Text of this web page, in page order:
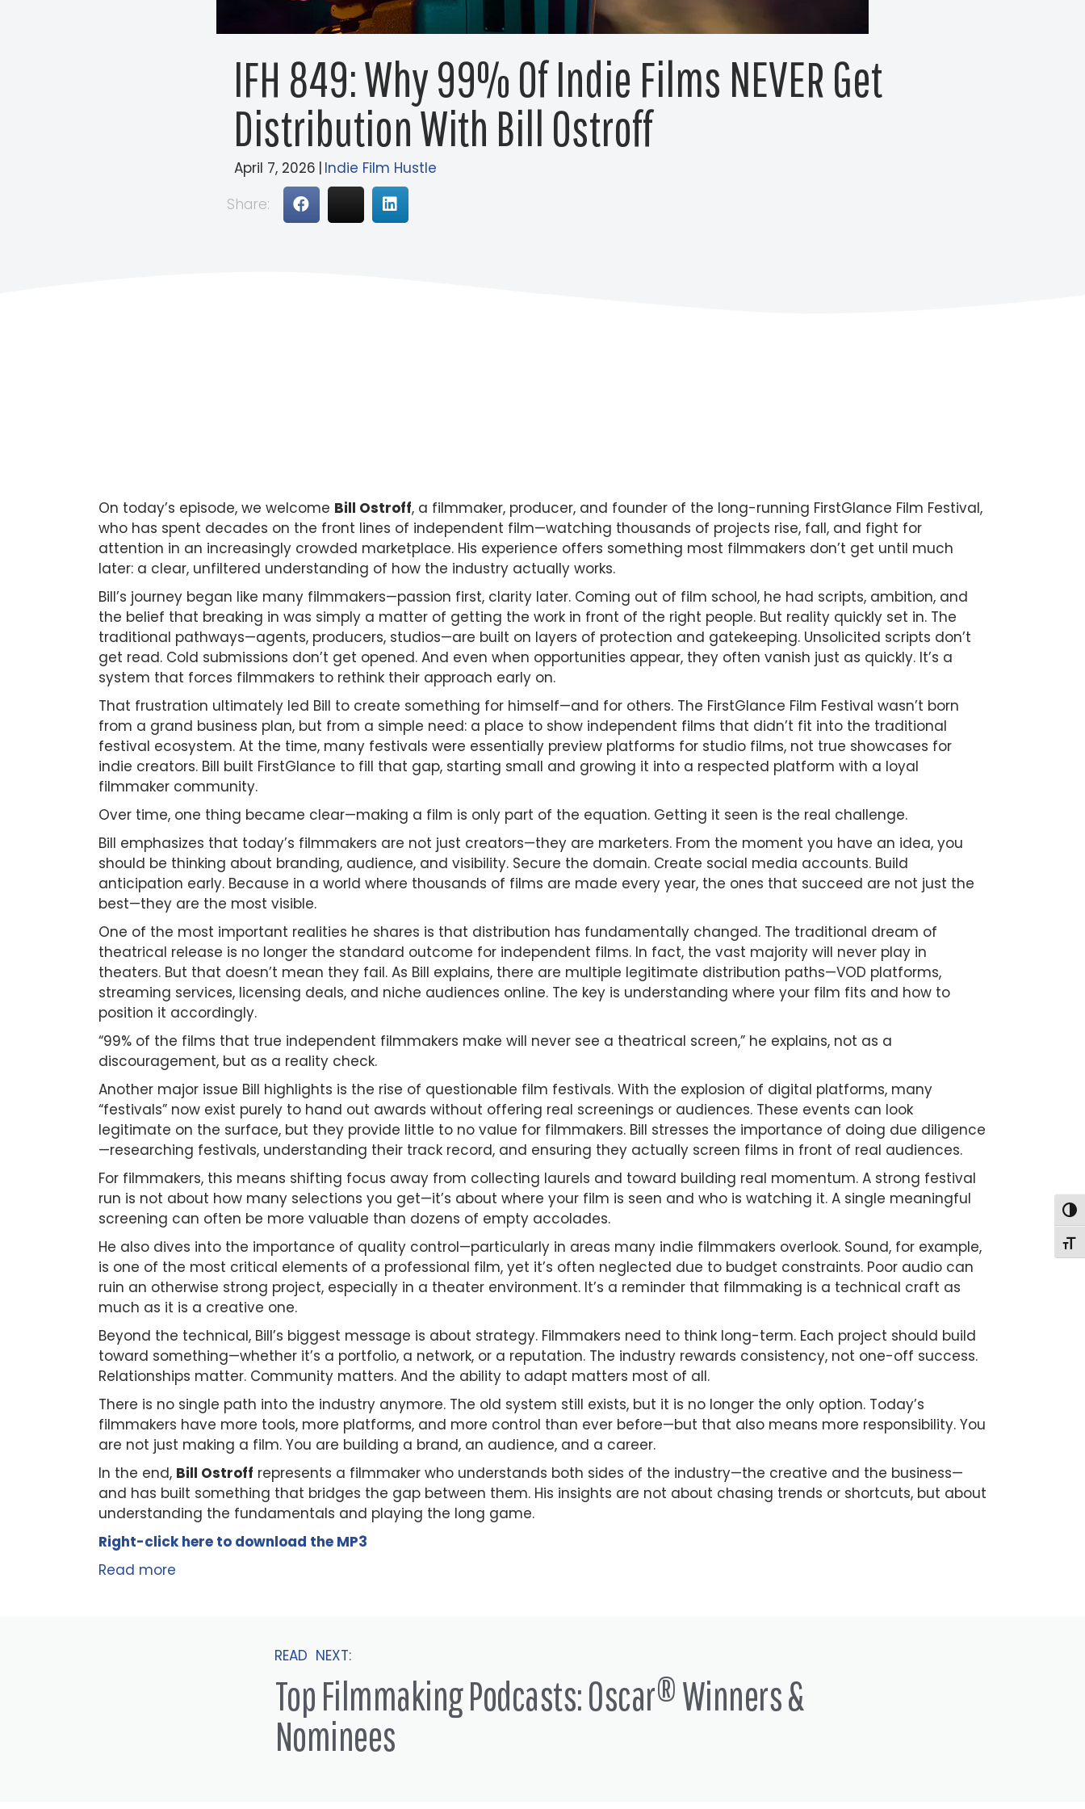
IFH 849: Why 99% Of Indie Films NEVER Get
Distribution With Bill Ostroff
April 7, 2026 | Indie Film Hustle
Share:
On today’s episode, we welcome Bill Ostroff, a filmmaker, producer, and founder of the long-running FirstGlance Film Festival,
who has spent decades on the front lines of independent film—watching thousands of projects rise, fall, and fight for
attention in an increasingly crowded marketplace. His experience offers something most filmmakers don’t get until much
later: a clear, unfiltered understanding of how the industry actually works.
Bill’s journey began like many filmmakers—passion first, clarity later. Coming out of film school, he had scripts, ambition, and
the belief that breaking in was simply a matter of getting the work in front of the right people. But reality quickly set in. The
traditional pathways—agents, producers, studios—are built on layers of protection and gatekeeping. Unsolicited scripts don’t
get read. Cold submissions don’t get opened. And even when opportunities appear, they often vanish just as quickly. It’s a
system that forces filmmakers to rethink their approach early on.
That frustration ultimately led Bill to create something for himself—and for others. The FirstGlance Film Festival wasn’t born
from a grand business plan, but from a simple need: a place to show independent films that didn’t fit into the traditional
festival ecosystem. At the time, many festivals were essentially preview platforms for studio films, not true showcases for
indie creators. Bill built FirstGlance to fill that gap, starting small and growing it into a respected platform with a loyal
filmmaker community.
Over time, one thing became clear—making a film is only part of the equation. Getting it seen is the real challenge.
Bill emphasizes that today’s filmmakers are not just creators—they are marketers. From the moment you have an idea, you
should be thinking about branding, audience, and visibility. Secure the domain. Create social media accounts. Build
anticipation early. Because in a world where thousands of films are made every year, the ones that succeed are not just the
best—they are the most visible.
One of the most important realities he shares is that distribution has fundamentally changed. The traditional dream of
theatrical release is no longer the standard outcome for independent films. In fact, the vast majority will never play in
theaters. But that doesn’t mean they fail. As Bill explains, there are multiple legitimate distribution paths—VOD platforms,
streaming services, licensing deals, and niche audiences online. The key is understanding where your film fits and how to
position it accordingly.
“99% of the films that true independent filmmakers make will never see a theatrical screen,” he explains, not as a
discouragement, but as a reality check.
Another major issue Bill highlights is the rise of questionable film festivals. With the explosion of digital platforms, many
“festivals” now exist purely to hand out awards without offering real screenings or audiences. These events can look
legitimate on the surface, but they provide little to no value for filmmakers. Bill stresses the importance of doing due diligence
—researching festivals, understanding their track record, and ensuring they actually screen films in front of real audiences.
For filmmakers, this means shifting focus away from collecting laurels and toward building real momentum. A strong festival
run is not about how many selections you get—it’s about where your film is seen and who is watching it. A single meaningful
screening can often be more valuable than dozens of empty accolades.
He also dives into the importance of quality control—particularly in areas many indie filmmakers overlook. Sound, for example,
is one of the most critical elements of a professional film, yet it’s often neglected due to budget constraints. Poor audio can
ruin an otherwise strong project, especially in a theater environment. It’s a reminder that filmmaking is a technical craft as
much as it is a creative one.
Beyond the technical, Bill’s biggest message is about strategy. Filmmakers need to think long-term. Each project should build
toward something—whether it’s a portfolio, a network, or a reputation. The industry rewards consistency, not one-off success.
Relationships matter. Community matters. And the ability to adapt matters most of all.
There is no single path into the industry anymore. The old system still exists, but it is no longer the only option. Today’s
filmmakers have more tools, more platforms, and more control than ever before—but that also means more responsibility. You
are not just making a film. You are building a brand, an audience, and a career.
In the end, Bill Ostroff represents a filmmaker who understands both sides of the industry—the creative and the business—
and has built something that bridges the gap between them. His insights are not about chasing trends or shortcuts, but about
understanding the fundamentals and playing the long game.
Right-click here to download the MP3
Read more
READ NEXT:
Top Filmmaking Podcasts: Oscar® Winners &
Nominees